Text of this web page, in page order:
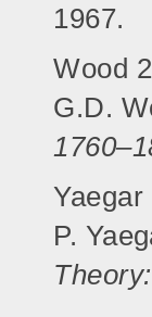
1967.
Wood
G.D.
Yaegar
P.